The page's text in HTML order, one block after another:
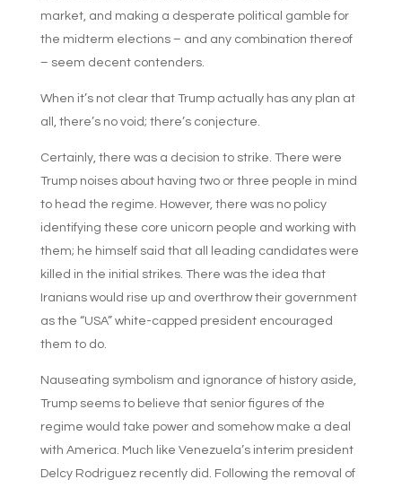
market, and making a desperate political gamble for
the midterm elections – and any combination thereof
– seem decent contenders.
When it’s not clear that Trump actually has any plan at
all, there’s no void; there’s conjecture.
Certainly, there was a decision to strike. There were
Trump noises about having two or three people in mind
to head the regime. However, there was no policy
identifying these core unicorn people and working with
them; he himself said that all leading candidates were
killed in the initial strikes. There was the idea that
Iranians would rise up and overthrow their government
as the “USA” white-capped president encouraged
them to do.
Nauseating symbolism and ignorance of history aside,
Trump seems to believe that senior figures of the
regime would take power and somehow make a deal
with America. Much like Venezuela’s interim president
Delcy Rodriguez recently did. Following the removal of